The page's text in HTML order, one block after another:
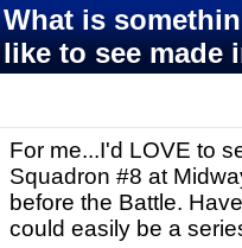
What is
like to see made
For me...I'd LOVE to
Squadron #8 at
before the Battle.
could easily be a